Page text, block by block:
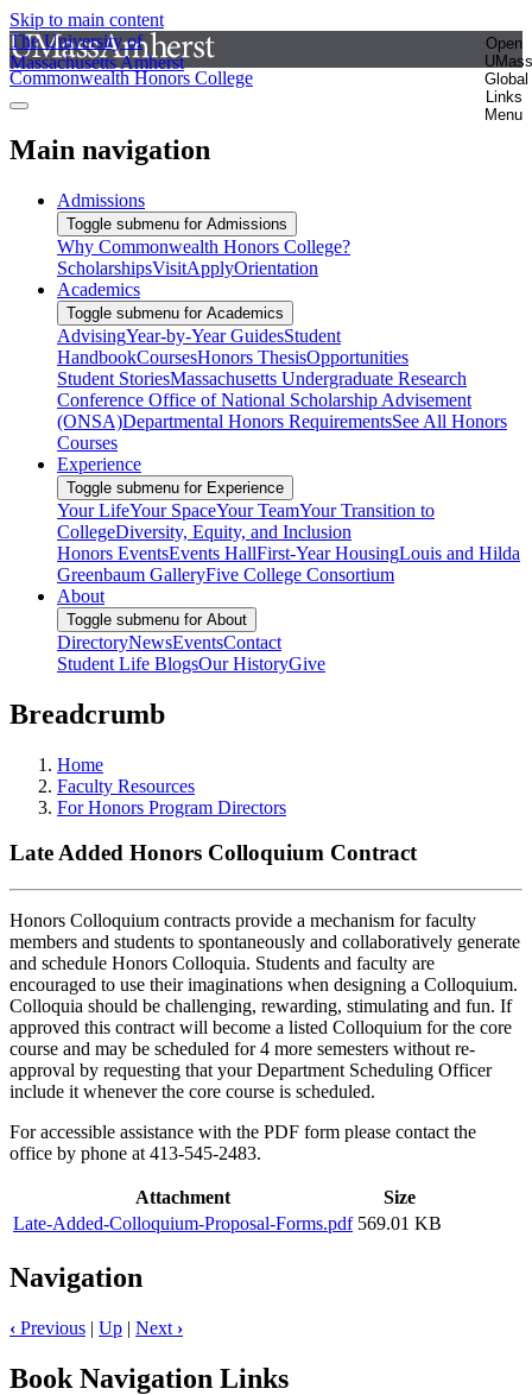
Skip to main content
The University of
Massachusetts Amherst
Open
UMass
Global
Links
Menu
Commonwealth Honors College
Main navigation
Admissions
Toggle submenu for Admissions
Why Commonwealth Honors College?
ScholarshipsVisitApplyOrientation
Academics
Toggle submenu for Academics
AdvisingYear-by-Year GuidesStudent
HandbookCoursesHonors ThesisOpportunities
Student StoriesMassachusetts Undergraduate Research
Conference Office of National Scholarship Advisement
(ONSA)Departmental Honors RequirementsSee All Honors
Courses
Experience
Toggle submenu for Experience
Your LifeYour SpaceYour TeamYour Transition to
CollegeDiversity, Equity, and Inclusion
Honors EventsEvents HallFirst-Year HousingLouis and Hilda
Greenbaum GalleryFive College Consortium
About
Toggle submenu for About
DirectoryNewsEventsContact
Student Life BlogsOur HistoryGive
Breadcrumb
Home
Faculty Resources
For Honors Program Directors
Late Added Honors Colloquium Contract
Honors Colloquium contracts provide a mechanism for faculty
members and students to spontaneously and collaboratively generate
and schedule Honors Colloquia. Students and faculty are
encouraged to use their imaginations when designing a Colloquium.
Colloquia should be challenging, rewarding, stimulating and fun. If
approved this contract will become a listed Colloquium for the core
course and may be scheduled for 4 more semesters without re-
approval by requesting that your Department Scheduling Officer
include it whenever the core course is scheduled.
For accessible assistance with the PDF form please contact the
office by phone at 413-545-2483.
Attachment
Size
Late-Added-Colloquium-Proposal-Forms.pdf 569.01 KB
Navigation
‹ Previous | Up | Next ›
Book Navigation Links